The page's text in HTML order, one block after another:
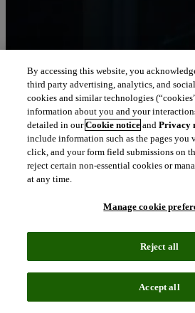
Let our intelligence
move you
We connect people and organizations to
trust to transform their perspective, their
north_east
Our solutions are trusted
people around the world
We pair human expertise with enriched
By accessing this website, you
third party advertising, analytics, and
cookies and similar technologies
information about you and your
detailed in ourCookie notice andPrivacy
include information such as the pages you
click, and your form field submissions on
reject certain non-essential cookies or
at any time.
Manage cookie
Reject all
Accept all